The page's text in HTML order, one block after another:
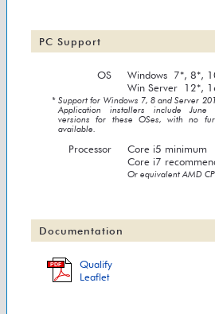
PC Support
OS
Windows 7*, 8*,
Win Server 12*,
* Support for Windows 7, 8 and Server
Application installers include June
versions for these OSes, with no
available.
Processor
Core i5 minimum
Core i7
Or equivalent AMD
Documentation
PDF
Qualify
Leaflet